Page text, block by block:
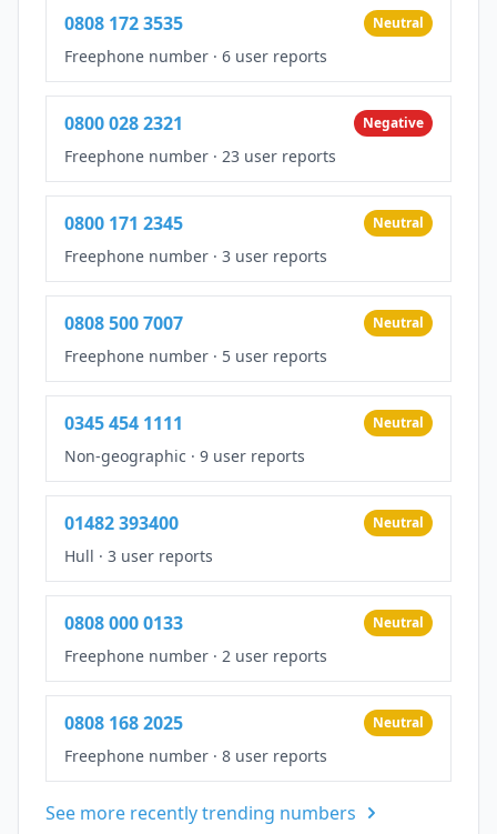
0808 172 3535 Neutral
Freephone number · 6 user reports
0800 028 2321 Negative
Freephone number · 23 user reports
0800 171 2345 Neutral
Freephone number · 3 user reports
0808 500 7007 Neutral
Freephone number · 5 user reports
0345 454 1111 Neutral
Non-geographic · 9 user reports
01482 393400 Neutral
Hull · 3 user reports
0808 000 0133 Neutral
Freephone number · 2 user reports
0808 168 2025 Neutral
Freephone number · 8 user reports
See more recently trending numbers